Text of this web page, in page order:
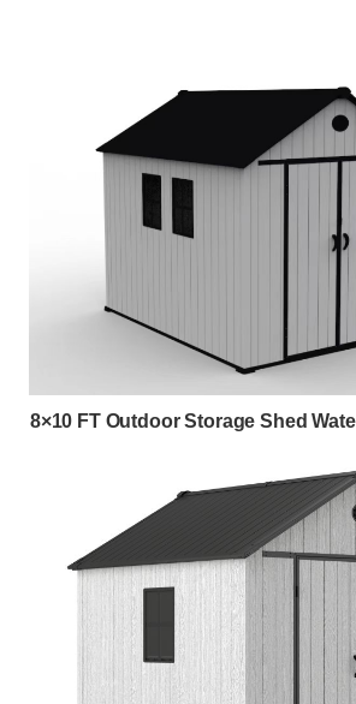
8×10 FT Outdoor Storage Shed